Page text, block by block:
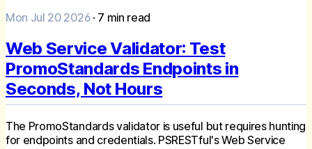
Mon Jul 20 2026· 7 min read
Web Service Validator: Test
PromoStandards Endpoints in
Seconds, Not Hours
The PromoStandards validator is useful but requires hunting
for endpoints and credentials. PSRESTful's Web Service